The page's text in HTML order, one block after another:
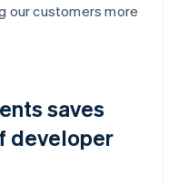
our customers more
saves
developer